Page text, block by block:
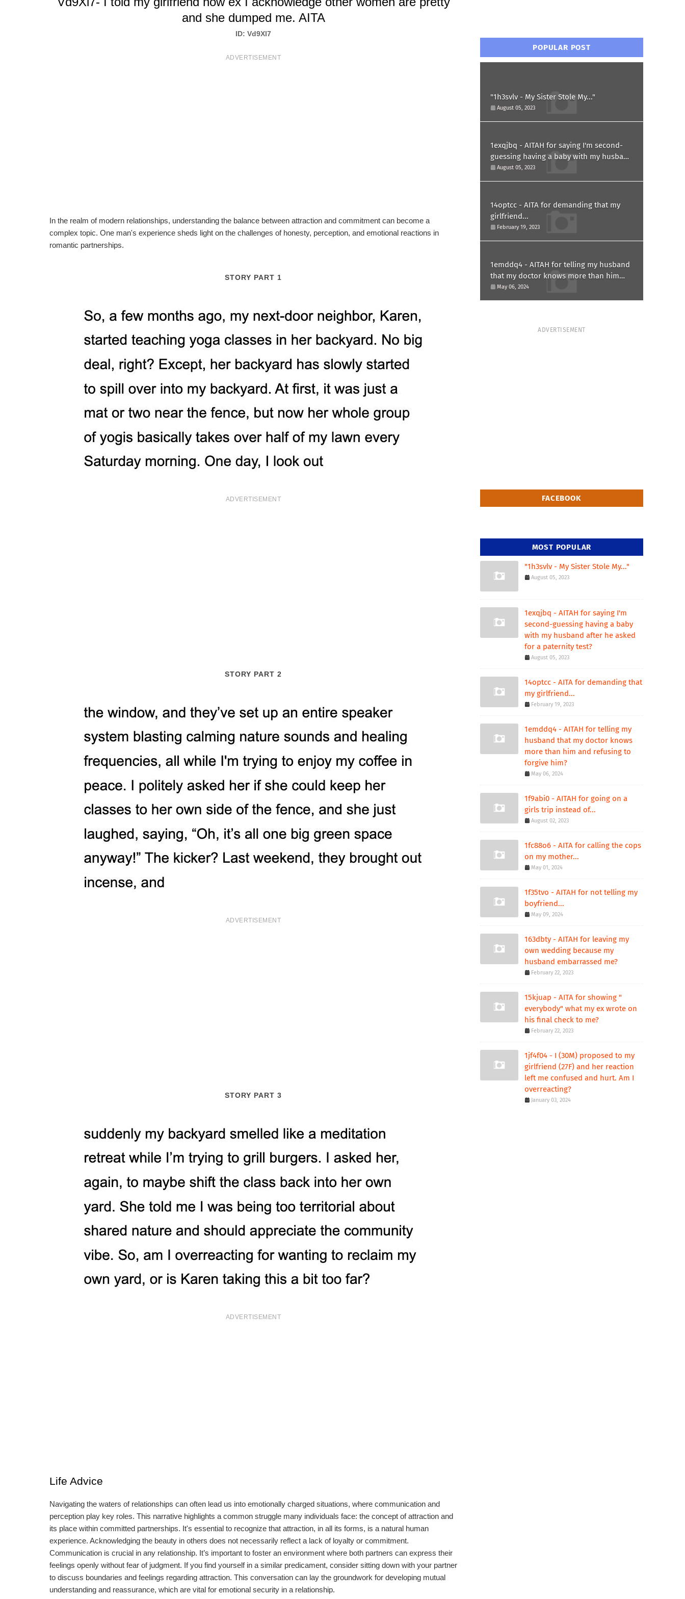
and she dumped me. AITA
ID: Vd9Xl7
ADVERTISEMENT
In the realm of modern relationships, understanding the balance between attraction and commitment can become a
complex topic. One man's experience sheds light on the challenges of honesty, perception, and emotional reactions in
romantic partnerships.
STORY PART 1
ADVERTISEMENT
STORY PART 2
ADVERTISEMENT
STORY PART 3
ADVERTISEMENT
Life Advice
Navigating the waters of relationships can often lead us into emotionally charged situations, where communication and
perception play key roles. This narrative highlights a common struggle many individuals face: the concept of attraction and
its place within committed partnerships. It's essential to recognize that attraction, in all its forms, is a natural human
experience. Acknowledging the beauty in others does not necessarily reflect a lack of loyalty or commitment.
Communication is crucial in any relationship. It’s important to foster an environment where both partners can express their
feelings openly without fear of judgment. If you find yourself in a similar predicament, consider sitting down with your partner
to discuss boundaries and feelings regarding attraction. This conversation can lay the groundwork for developing mutual
understanding and reassurance, which are vital for emotional security in a relationship.
POPULAR POST
"1h3svlv - My Sister Stole My..."
August 05, 2023
1exqjbq - AITAH for saying I'm second-
guessing having a baby with my husband
after he asked for a paternity test?
August 05, 2023
14optcc - AITA for demanding that my
girlfriend...
February 19, 2023
1emddq4 - AITAH for telling my husband
that my doctor knows more than him
and refusing to forgive him?
May 06, 2024
ADVERTISEMENT
FACEBOOK
MOST POPULAR
"1h3svlv - My Sister Stole My..."
August 05, 2023
1exqjbq - AITAH for saying I'm
second-guessing having a baby
with my husband after he asked
for a paternity test?
August 05, 2023
14optcc - AITA for demanding that
my girlfriend...
February 19, 2023
1emddq4 - AITAH for telling my
husband that my doctor knows
more than him and refusing to
forgive him?
May 06, 2024
1f9abi0 - AITAH for going on a
girls trip instead of...
August 02, 2023
1fc88o6 - AITA for calling the cops
on my mother...
May 01, 2024
1f35tvo - AITAH for not telling my
boyfriend...
May 09, 2024
163dbty - AITAH for leaving my
own wedding because my
husband embarrassed me?
February 22, 2023
15kjuap - AITA for showing "
everybody" what my ex wrote on
his final check to me?
February 22, 2023
1jf4f04 - I (30M) proposed to my
girlfriend (27F) and her reaction
left me confused and hurt. Am I
overreacting?
January 03, 2024